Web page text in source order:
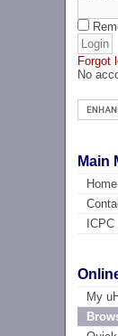
Forgot
No
Main
Home
My